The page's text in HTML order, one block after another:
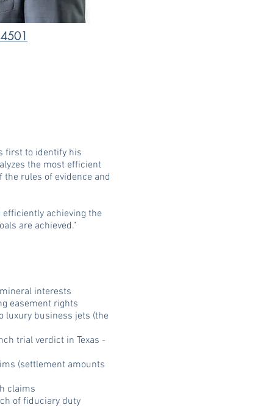
first to identify his
the most efficient
rules of evidence and
achieving the
are achieved."
interests
easement rights
luxury business jets (the
trial verdict in Texas -
(settlement amounts
claims
of fiduciary duty